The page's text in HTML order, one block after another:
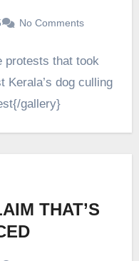
No Comments
protests that took
Kerala’s dog culling
gallery}
THAT’S